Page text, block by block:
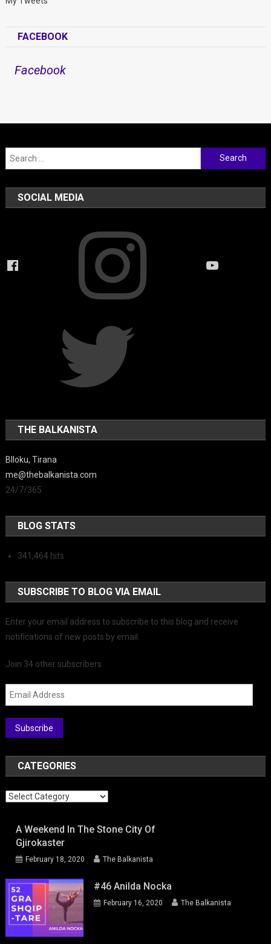
FACEBOOK
Facebook
Search
for:
SOCIAL MEDIA
Facebook YouTube
THE BALKANISTA
Blloku, Tirana
me@thebalkanista.com
24/7/365
BLOG STATS
341,464 hits
SUBSCRIBE TO BLOG VIA EMAIL
Enter your email address to subscribe to this blog and receive
notifications of new posts by email.
Join 34 other subscribers
Email
Address
Subscribe
CATEGORIES
Categories
A Weekend In The Stone City Of
Gjirokaster
February 18, 2020 The Balkanista
#46 Anilda Nocka
February 16, 2020 The Balkanista